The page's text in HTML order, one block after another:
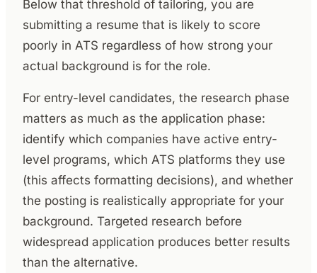
Below that threshold of tailoring, you are
submitting a resume that is likely to score
poorly in ATS regardless of how strong your
actual background is for the role.
For entry-level candidates, the research phase
matters as much as the application phase:
identify which companies have active entry-
level programs, which ATS platforms they use
(this affects formatting decisions), and whether
the posting is realistically appropriate for your
background. Targeted research before
widespread application produces better results
than the alternative.